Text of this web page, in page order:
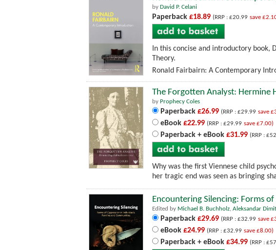
by David P. Celani
Paperback £18.89 (RRP : £20.99 save
In this concise and introductory book,
Theory.
Ronald Fairbairn: A Contemporary
The Forgotten Analyst: Hermine
by Prophecy Coles
Paperback £26.99 (RRP : £29.99 save
eBook £22.99 (RRP : £29.99 save £7.00)
Paperback + eBook £31.99 (RRP :
Why was the first Viennese child
her tragic end was seen as bringing
Encountering Silencing: Forms
Edited by Michael B. Buchholz, Aleksandar
Paperback £29.69 (RRP : £32.99 save
eBook £24.99 (RRP : £32.99 save £8.00)
Paperback + eBook £34.99 (RRP :